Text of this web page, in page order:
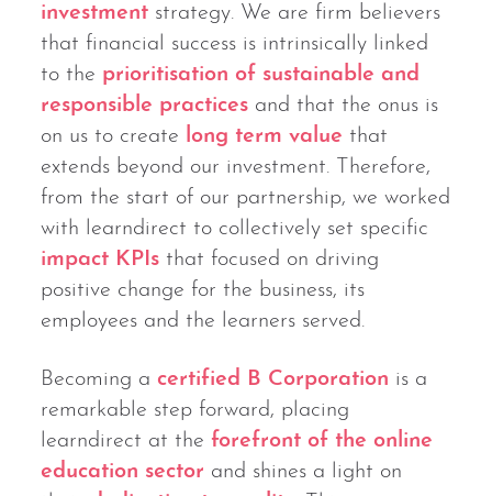
investment strategy. We are firm believers
that financial success is intrinsically linked
to the prioritisation of sustainable and
responsible practices and that the onus is
on us to create
long term value that
extends beyond our investment. Therefore,
from the start of our partnership, we worked
with learndirect to collectively set specific
impact KPIs that focused on driving
positive change for the business, its
employees and the learners served.
Becoming a certified B Corporation is a
remarkable step forward, placing
learndirect at theforefront of the online
education sector and shines a light on